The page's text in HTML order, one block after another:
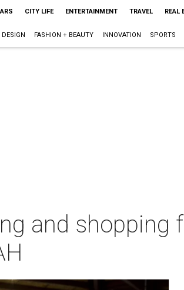
CITY LIFE ENTERTAINMENT TRAVEL REAL
FASHION + BEAUTY INNOVATION SPORTS
and shopping